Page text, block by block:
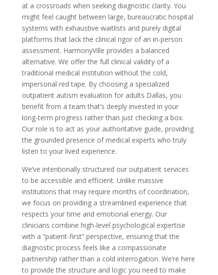
at a crossroads when seeking diagnostic clarity. You
might feel caught between large, bureaucratic hospital
systems with exhaustive waitlists and purely digital
platforms that lack the clinical rigor of an in-person
assessment. HarmonyVille provides a balanced
alternative. We offer the full clinical validity of a
traditional medical institution without the cold,
impersonal red tape. By choosing a specialized
outpatient autism evaluation for adults Dallas, you
benefit from a team that’s deeply invested in your
long-term progress rather than just checking a box.
Our role is to act as your authoritative guide, providing
the grounded presence of medical experts who truly
listen to your lived experience.
We’ve intentionally structured our outpatient services
to be accessible and efficient. Unlike massive
institutions that may require months of coordination,
we focus on providing a streamlined experience that
respects your time and emotional energy. Our
clinicians combine high-level psychological expertise
with a “patient-first” perspective, ensuring that the
diagnostic process feels like a compassionate
partnership rather than a cold interrogation. We’re here
to provide the structure and logic you need to make